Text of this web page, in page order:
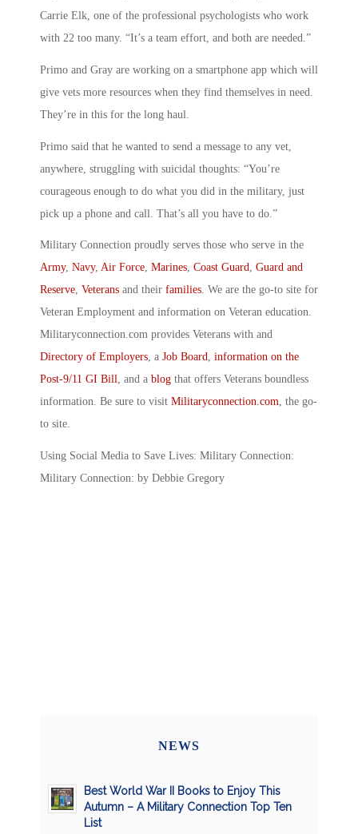
Carrie Elk, one of the professional psychologists who work
with 22 too many. “It’s a team effort, and both are needed.”
Primo and Gray are working on a smartphone app which will
give vets more resources when they find themselves in need.
They’re in this for the long haul.
Primo said that he wanted to send a message to any vet,
anywhere, struggling with suicidal thoughts: “You’re
courageous enough to do what you did in the military, just
pick up a phone and call. That’s all you have to do.”
Military Connection proudly serves those who serve in the
Army, Navy, Air Force, Marines, Coast Guard, Guard and
Reserve, Veterans and their families. We are the go-to site for
Veteran Employment and information on Veteran education.
Militaryconnection.com provides Veterans with and
Directory of Employers, a Job Board, information on the
Post-9/11 GI Bill, and a blog that offers Veterans boundless
information. Be sure to visit Militaryconnection.com, the go-
to site.
Using Social Media to Save Lives: Military Connection:
Military Connection: by Debbie Gregory
NEWS
Best World War II Books to Enjoy This
Autumn – A Military Connection Top Ten
List